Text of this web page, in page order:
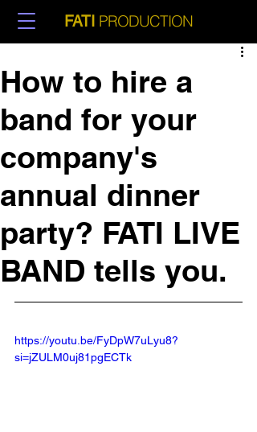
FATI PRODUCTION
How to hire a
band for your
company's
annual dinner
party? FATI LIVE
BAND tells you.
https://youtu.be/FyDpW7uLyu8?
si=jZULM0uj81pgECTk